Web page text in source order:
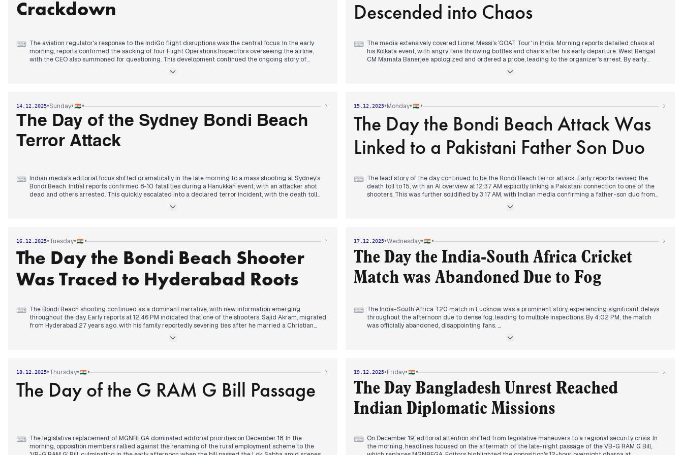
continued to address flight chaos with compensation offers.
Crackdown
⌨ The aviation regulator's response to the IndiGo flight disruptions was the central focus. In the early
morning, reports confirmed the sacking of four Flight Operations Inspectors overseeing the airline,
with the CEO also summoned for questioning. This development continued the ongoing story of
decision. Discussions between PM Modi and Donald Trump also continued to be reported, focusing on
trade and a potential new 'Core 5' international forum.
Descended into Chaos
⌨ The media extensively covered Lionel Messi's 'GOAT Tour' in India. Morning reports detailed chaos at
his Kolkata event, with angry fans throwing bottles and chairs after his early departure. West Bengal
CM Mamata Banerjee apologized and ordered a probe, leading to the organizer's arrest. By early
match with CM Revanth Reddy and a jersey gift to Rahul Gandhi.
political news, Pankaj Chaudhary filed his nomination for UP BJP President, with CM Yogi Adityanath as
proposer, and the BJP celebrated a historic victory in the Thiruvananthapuram Corporation elections
in Kerala.
14.12.2025•Sunday• •
The Day of the Sydney Bondi Beach
Terror Attack
⌨ Indian media's editorial focus shifted dramatically in the late morning to a mass shooting at Sydney's
Bondi Beach. Initial reports confirmed 8-10 fatalities during a Hanukkah event, with an attacker shot
dead and others arrested. This quickly escalated into a declared terror incident, with the death toll
gunman as Naveed Akram, 24, with investigations exploring a terror angle and the targeting of Jewish
previous day. Additionally, Nitin Nabin was announced as the new national executive president of the
15.12.2025•Monday• •
The Day the Bondi Beach Attack Was
Linked to a Pakistani Father Son Duo
⌨ The lead story of the day continued to be the Bondi Beach terror attack. Early reports revised the
death toll to 15, with an AI overview at 12:37 AM explicitly linking a Pakistani connection to one of the
shooters. This was further solidified by 3:17 AM, with Indian media confirming a father-son duo from
day, with ongoing coverage of the attackers' background and the event's classification as a terrorist
headlines indicated the government's intention to replace the MGNREGA scheme with a new bill,
'Viksit Bharat-G Ram G', with opposition questioning the removal of Mahatma Gandhi's name. By 10:34
AM, this was a confirmed proposal, with discussions on increased guaranteed workdays and financial
burden on states.
Concurrently, Delhi-NCR faced severe smog and low visibility, impacting travel and prompting schools
16.12.2025•Tuesday• •
The Day the Bondi Beach Shooter
Was Traced to Hyderabad Roots
⌨ The Bondi Beach shooting continued as a dominant narrative, with new information emerging
throughout the day. Early reports at 12:46 PM indicated that one of the shooters, Sajid Akram, migrated
from Hyderabad 27 years ago, with his family reportedly severing ties after he married a Christian
player. Uncapped Indian players also saw substantial bids later in the day, with Prashant Veer and
Kartik Sharma attracting 14.20 crore each from CSK by 11:31 AM.
Separately, the National Herald case saw a significant turn by 7:02 AM, with a Delhi court refusing to
17.12.2025•Wednesday• •
The Day the India-South Africa Cricket
Match was Abandoned Due to Fog
⌨ The India-South Africa T20 match in Lucknow was a prominent story, experiencing significant delays
throughout the afternoon due to dense fog, leading to multiple inspections. By 4:02 PM, the match
was officially abandoned, disappointing fans.
Concurrently, the Delhi air pollution crisis remained a major focus. The Supreme Court intervened,
The Sydney terror attack continued to be reported, with renewed focus on the alleged mastermind
Sajid's Hyderabad roots, though police noted limited links to India.
18.12.2025•Thursday• •
The Day of the G RAM G Bill Passage
⌨ The legislative replacement of MGNREGA dominated editorial priorities on December 18. In the
morning, opposition members rallied against the renaming of the rural employment scheme to the
19.12.2025•Friday• •
The Day Bangladesh Unrest Reached
Indian Diplomatic Missions
⌨ On December 19, editorial attention shifted from legislative maneuvers to a regional security crisis. In
the morning, headlines focused on the aftermath of the late-night passage of the VB-G RAM G Bill,